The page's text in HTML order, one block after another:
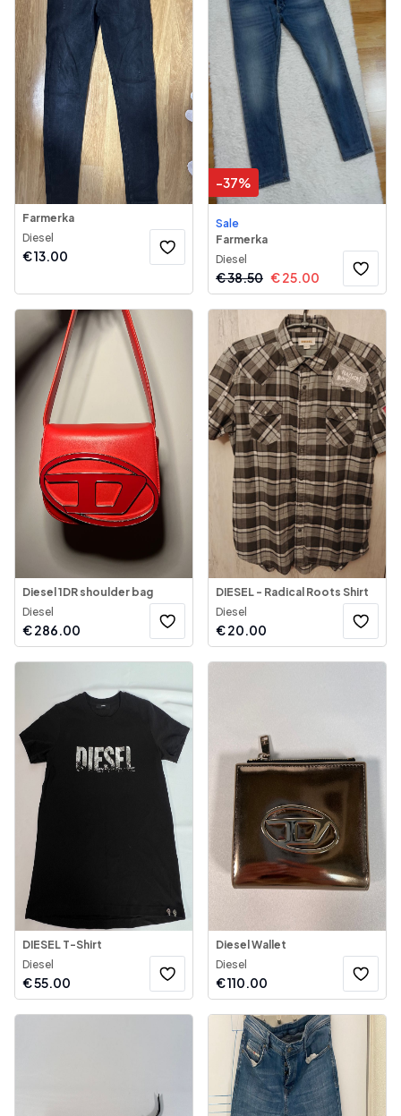
Farmerka
Diesel
€13.00
-37%
Sale
Farmerka
Diesel
€38.50 €25.00
Diesel 1DR shoulder bag
Diesel
€286.00
DIESEL - Radical Roots Shirt
Diesel
€20.00
DIESEL T-Shirt
Diesel
€55.00
Diesel Wallet
Diesel
€110.00